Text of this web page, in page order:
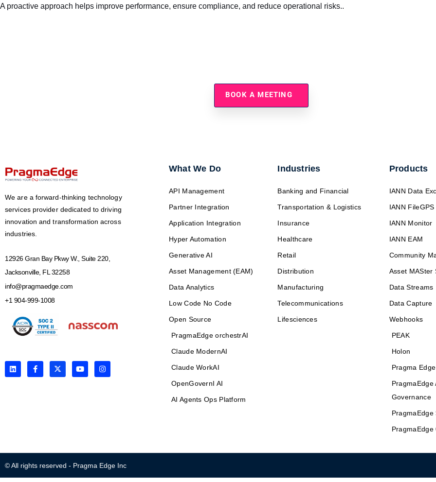
A proactive approach helps improve performance, ensure compliance, and reduce operational risks..
BOOK A MEETING
We are a forward-thinking technology
services provider dedicated to driving
innovation and transformation across
industries.
12926 Gran Bay Pkwy W., Suite 220,
Jacksonville, FL 32258
info@pragmaedge.com
+1 904-999-1008
L
i
n
F
a
c
X
-
t
Y
o
u
I
n
s
What We Do
API Management
Partner Integration
Application Integration
Hyper Automation
Generative AI
Asset Management (EAM)
Data Analytics
Low Code No Code
Open Source
PragmaEdge orchestrAI
Claude ModernAI
Claude WorkAI
OpenGovernI AI
AI Agents Ops Platform
Industries
Banking and Financial
Transportation & Logistics
Insurance
Healthcare
Retail
Distribution
Manufacturing
Telecommunications
Lifesciences
Products
IANN Data
IANN FileGPS
IANN Monitor
IANN EAM
Community
Asset MASter
Data Streams
Data Capture
Webhooks
PEAK
Holon
Pragma
PragmaEdge
Governance
PragmaEdge
PragmaEdge
© All rights reserved - Pragma Edge Inc